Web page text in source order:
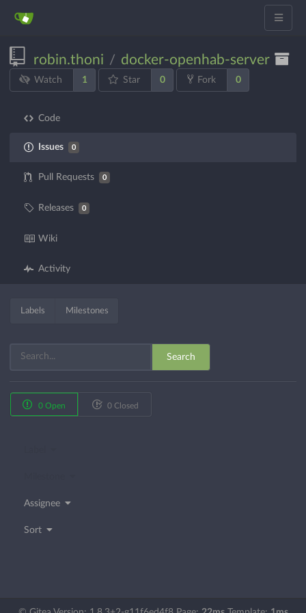
robin.thoni / docker-openhab-server
Watch 1 Star 0 Fork 0
Code
Issues 0
Pull Requests 0
Releases 0
Wiki
Activity
Labels Milestones
Search
0 Open 0 Closed
Assignee
Sort